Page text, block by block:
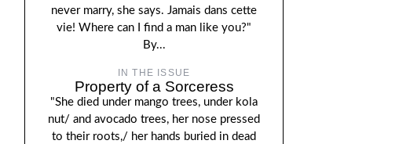
never marry, she says. Jamais dans cette
vie! Where can I find a man like you?"
By...
IN THE ISSUE
Property of a Sorceress
"She died under mango trees, under kola
nut/ and avocado trees, her nose pressed
to their roots,/ her hands buried in dead